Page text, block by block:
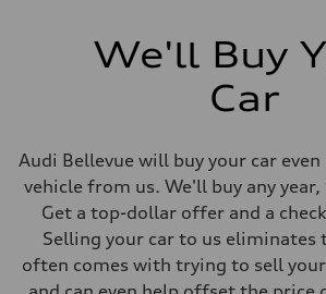
We'll Buy
Car
Audi Bellevue will buy your car
vehicle from us. We'll buy any
Get a top-dollar offer and a
Selling your car to us eliminates
often comes with trying to sell